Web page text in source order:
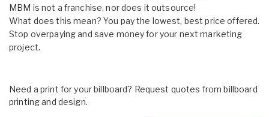
MBM is not a franchise, nor does it outsource!
What does this mean? You pay the lowest, best price offered.
Stop overpaying and save money for your next marketing
project.
Need a print for your billboard? Request quotes from billboard
printing and design.